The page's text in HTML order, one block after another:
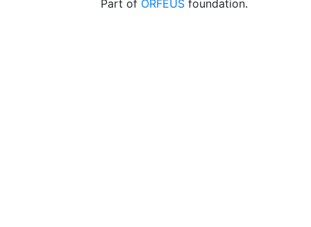
Part of ORFEUS foundation.